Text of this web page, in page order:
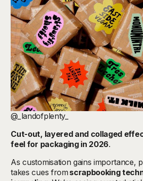
@_landofplenty_
Cut-out, layered and collaged
feel for packaging in 2026.
As customisation gains importance,
takes cues fromscrapbooking